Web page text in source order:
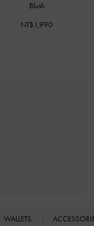
Blush
NT$1,990
WALLETS